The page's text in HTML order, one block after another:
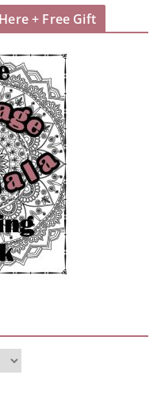
+ Free Gift